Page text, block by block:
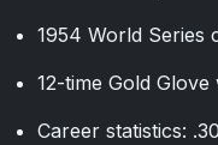
1954 World Series
12-time Gold
Career statistics: